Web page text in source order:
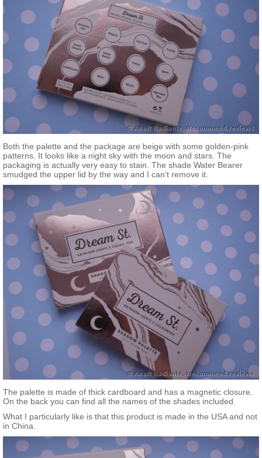
Both the palette and the package are beige with some golden-pink
patterns. It looks like a night sky with the moon and stars. The
packaging is actually very easy to stain. The shade Water Bearer
smudged the upper lid by the way and I can’t remove it.
The palette is made of thick cardboard and has a magnetic closure.
On the back you can find all the names of the shades included.
What I particularly like is that this product is made in the USA and not
in China.